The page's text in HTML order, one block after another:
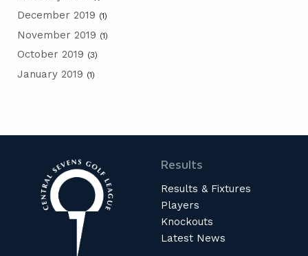
December 2019 (1)
November 2019 (1)
October 2019 (3)
January 2019 (1)
Results
Results & Fixtures
Players
Knockouts
Latest News